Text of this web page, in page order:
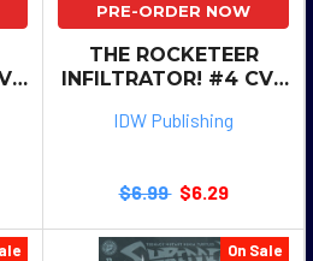
PRE-ORDER NOW
THE ROCKETEER
INFILTRATOR! #4 CVR
IDW Publishing
$6.99 $6.29
On Sale